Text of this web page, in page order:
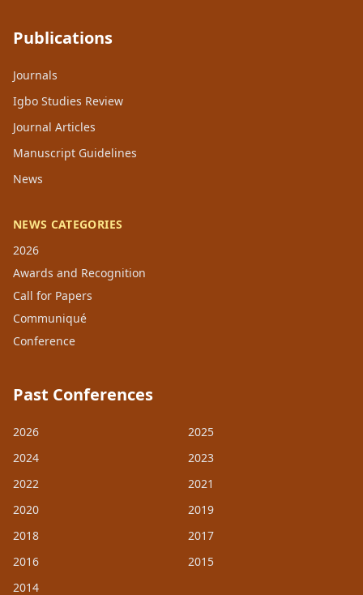
Publications
Journals
Igbo Studies Review
Journal Articles
Manuscript Guidelines
News
NEWS CATEGORIES
2026
Awards and Recognition
Call for Papers
Communiqué
Conference
Past Conferences
2026
2025
2024
2023
2022
2021
2020
2019
2018
2017
2016
2015
2014